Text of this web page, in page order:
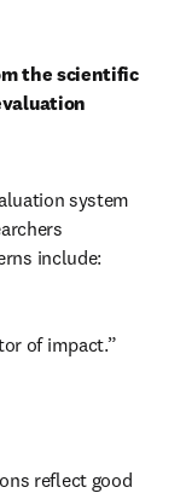
the scientific
system
include:
of impact.”
reflect good